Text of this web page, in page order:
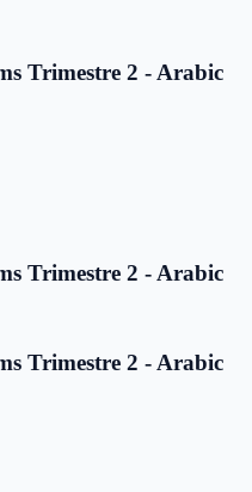
Trimestre 2 - Arabic
Trimestre 2 - Arabic
Trimestre 2 - Arabic